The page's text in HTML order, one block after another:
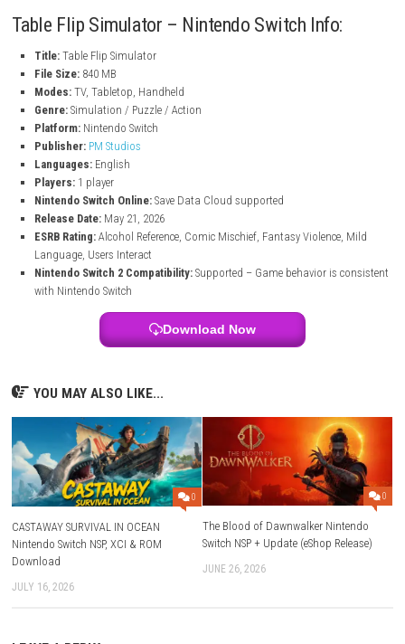
Unlock costumes and customize your character
Battle silly and memorable bosses
Earn high scores across many different stages
Complete optional goals to unlock bonus levels
Play with retro-style visuals and interact with over 200 characters
Create your own destructible levels with the level editor
Share custom levels online and play creations from other players
Table Flip Simulator – Nintendo Switch Info:
Title:Table Flip Simulator
File Size:840 MB
Modes:TV, Tabletop, Handheld
Nintendo Switch
Publisher:PM Studios
Players: 1 player
Release Date:May 21, 2026
ESRB Rating:Alcohol Reference, Comic Mischief, Fantasy
Language, Users Interact
Nintendo Switch 2 Compatibility:Supported – Game behavior is